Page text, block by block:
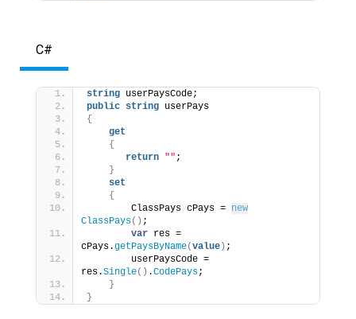
C#
string userPaysCode;
public string userPays
{
get
{
return "" ;
}
set
{
        ClassPays cPays =
new
ClassPays() ;
var res =
cPays.getPaysByName(value) ;
        userPaysCode =
res.Single() .CodePays;
}
}